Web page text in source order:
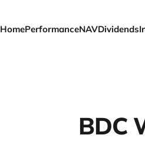
HomePerformanceNAVDividends
BDC